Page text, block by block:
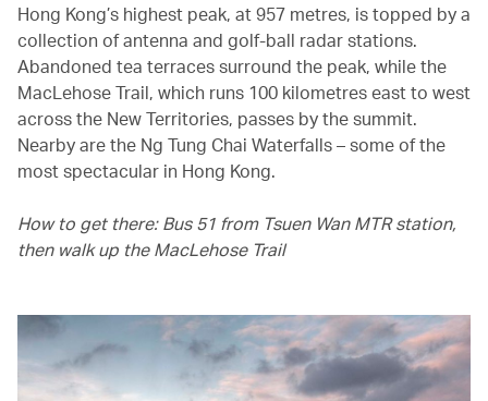
Hong Kong’s highest peak, at 957 metres, is topped by a
collection of antenna and golf-ball radar stations.
Abandoned tea terraces surround the peak, while the
MacLehose Trail, which runs 100 kilometres east to west
across the New Territories, passes by the summit.
Nearby are the Ng Tung Chai Waterfalls – some of the
most spectacular in Hong Kong.
How to get there: Bus 51 from Tsuen Wan MTR station,
then walk up the MacLehose Trail